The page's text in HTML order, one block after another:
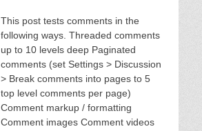
This post tests comments in the
following ways. Threaded comments
up to 10 levels deep Paginated
comments (set Settings > Discussion
> Break comments into pages to 5
top level comments per page)
Comment markup / formatting
Comment images Comment videos